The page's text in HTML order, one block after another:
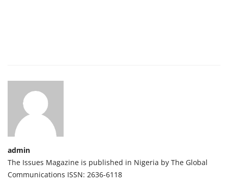
admin
The Issues Magazine is published in Nigeria by The Global
Communications ISSN: 2636-6118